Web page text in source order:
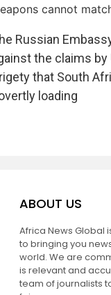
cannot
Russian
the claims by
that South
loading
ABOUT US
Africa News Global
to bringing you
world. We are
is relevant and
team of journalists